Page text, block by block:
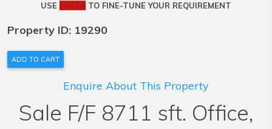
USE FILTER TO FINE-TUNE YOUR REQUIREMENT
Property ID: 19290
ADD TO CART
Enquire About This Property
Sale F/F 8711 sft. Office,